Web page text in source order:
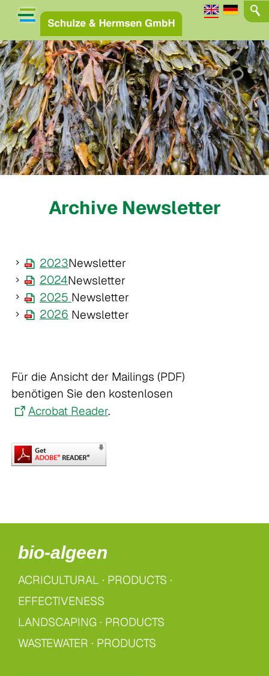
Archive Newsletter
2023Newsletter
2024Newsletter
2025 Newsletter
2026 Newsletter
Für die Ansicht der Mailings (PDF)
benötigen Sie den kostenlosen
Acrobat Reader.
bio-algeen
ACRICULTURAL · PRODUCTS ·
EFFECTIVENESS
LANDSCAPING · PRODUCTS
WASTEWATER · PRODUCTS